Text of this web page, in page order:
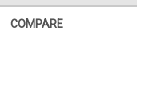
COMPARE